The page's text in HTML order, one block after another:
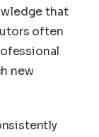
that
often
new